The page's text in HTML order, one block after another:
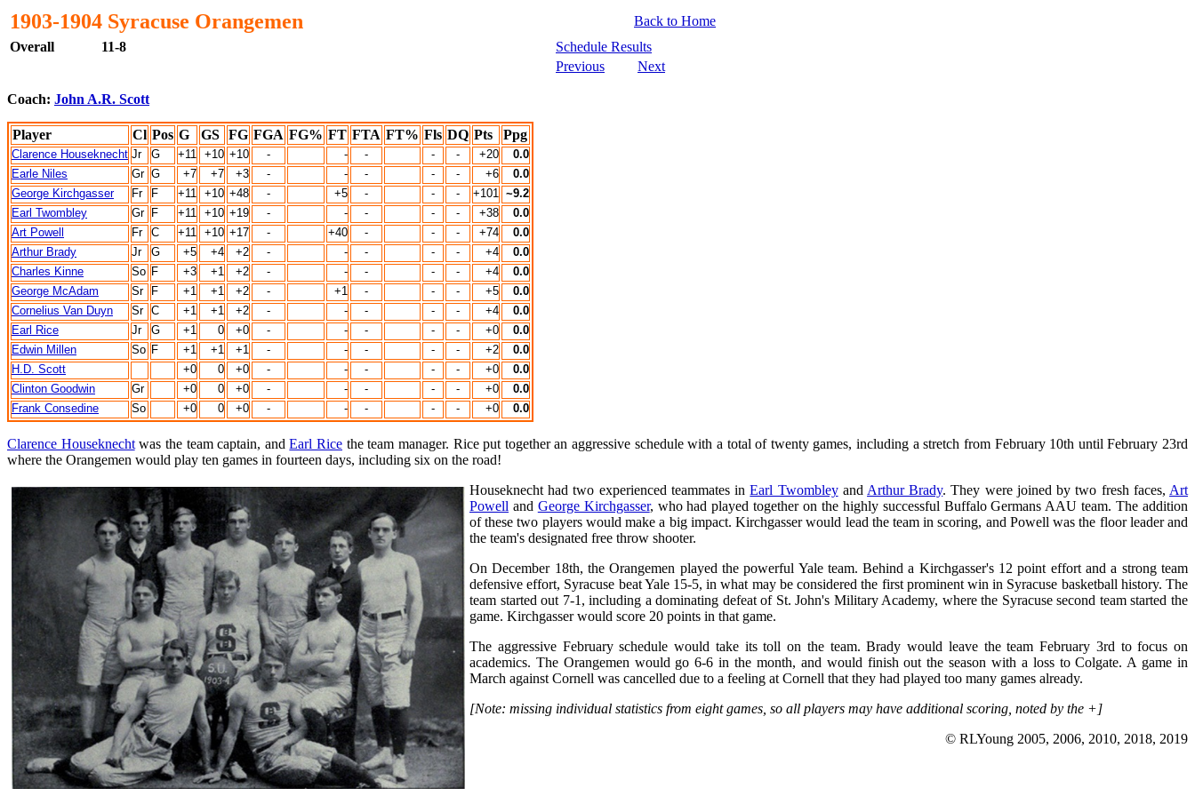
1903-1904 Syracuse Orangemen
Back to Home
Overall
11-8
Schedule Results
Previous
Next
Coach: John A.R. Scott
Player Cl Pos G GS FG FGA FG% FT FTA FT% Fls DQ Pts Ppg
Clarence Houseknecht Jr G +11 +10 +10 - - - - - +20
0.0
Earle Niles
Gr G +7 +7 +3 - - - - - +6
0.0
George Kirchgasser
Fr F +11 +10 +48 - +5 - - - +101 ~9.2
Earl Twombley
Gr F +11 +10 +19 - - - - - +38
0.0
Art Powell
Fr C +11 +10 +17 - +40 - - - +74
0.0
Arthur Brady
Jr G +5 +4 +2 - - - - - +4
0.0
Charles Kinne
So F +3 +1 +2 - - - - - +4
0.0
George McAdam
Sr F +1 +1 +2 - +1 - - - +5
0.0
Cornelius Van Duyn
Sr C +1 +1 +2 - - - - - +4
0.0
Earl Rice
Jr G +1 0 +0 - - - - - +0
0.0
Edwin Millen
So F +1 +1 +1 - - - - - +2
0.0
H.D. Scott
+0 0 +0 - - - - - +0
0.0
Clinton Goodwin
Gr +0 0 +0 - - - - - +0
0.0
Frank Consedine
So +0 0 +0 - - - - - +0 0.0
Clarence Houseknechtwas the team captain, andEarl Rice the team manager. Rice put together an aggressive schedule with a total of twenty games, including a stretch from February 10th until February 23rd
where the Orangemen would play ten games in fourteen days, including six on the road!
Houseknecht had two experienced teammates inEarl Twombleyand Arthur Brady. They were joined by two fresh faces, Art
Powell and George Kirchgasser, who had played together on the highly successful Buffalo Germans AAU team. The addition
of these two players would make a big impact. Kirchgasser would lead the team in scoring, and Powell was the floor leader and
the team's designated free throw shooter.
On December 18th, the Orangemen played the powerful Yale team. Behind a Kirchgasser's 12 point effort and a strong team
defensive effort, Syracuse beat Yale 15-5, in what may be considered the first prominent win in Syracuse basketball history. The
team started out 7-1, including a dominating defeat of St. John's Military Academy, where the Syracuse second team started the
game. Kirchgasser would score 20 points in that game.
The aggressive February schedule would take its toll on the team. Brady would leave the team February 3rd to focus on
academics. The Orangemen would go 6-6 in the month, and would finish out the season with a loss to Colgate. A game in
March against Cornell was cancelled due to a feeling at Cornell that they had played too many games already.
[Note: missing individual statistics from eight games, so all players may have additional scoring, noted by the +]
© RLYoung 2005, 2006, 2010, 2018, 2019